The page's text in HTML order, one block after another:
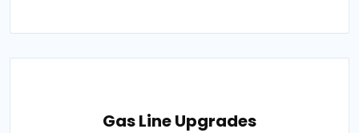
Gas Line Upgrades